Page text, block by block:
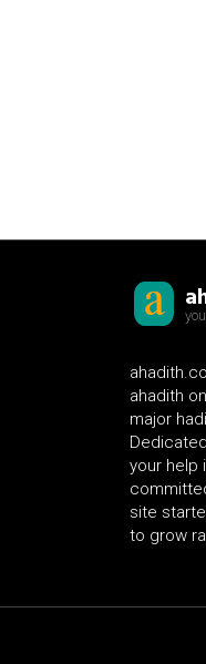
ahadith
major
your help
site
to grow